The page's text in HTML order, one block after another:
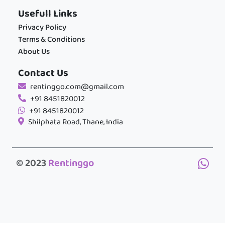
Usefull Links
Privacy Policy
Terms & Conditions
About Us
Contact Us
rentinggo.com@gmail.com
+91 8451820012
+91 8451820012
Shilphata Road, Thane, India
© 2023Rentinggo